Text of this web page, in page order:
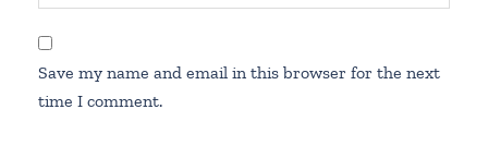
Save my name and email in this browser for the next
time I comment.